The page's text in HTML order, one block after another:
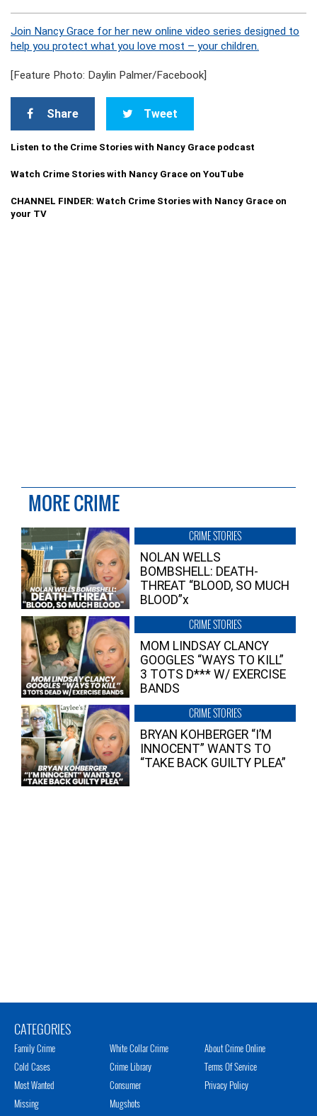
Join Nancy Grace for her new online video series designed to
help you protect what you love most – your children.
[Feature Photo: Daylin Palmer/Facebook]
Share Tweet
Listen to the Crime Stories with Nancy Grace podcast
Watch Crime Stories with Nancy Grace on YouTube
CHANNEL FINDER: Watch Crime Stories with Nancy Grace on
your TV
MORE CRIME
CRIME STORIES
NOLAN WELLS
BOMBSHELL: DEATH-
THREAT “BLOOD, SO MUCH
BLOOD”x
CRIME STORIES
MOM LINDSAY CLANCY
GOOGLES “WAYS TO KILL”
3 TOTS D*** W/ EXERCISE
BANDS
CRIME STORIES
BRYAN KOHBERGER “I’M
INNOCENT” WANTS TO
“TAKE BACK GUILTY PLEA”
CATEGORIES
Family Crime
Cold Cases
Most Wanted
Missing
White Collar Crime
Crime Library
Consumer
Mugshots
About Crime Online
Terms Of Service
Privacy Policy